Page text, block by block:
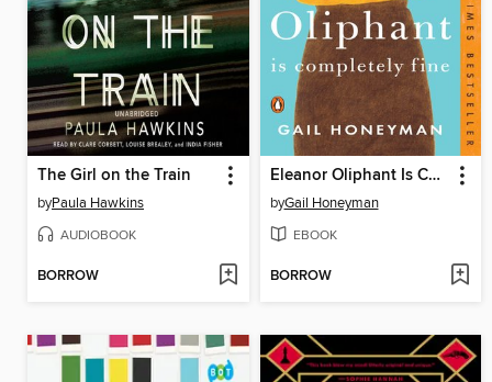
The Girl on the Train
byPaula Hawkins
AUDIOBOOK
BORROW
Eleanor Oliphant Is Completely Fine
byGail Honeyman
EBOOK
BORROW